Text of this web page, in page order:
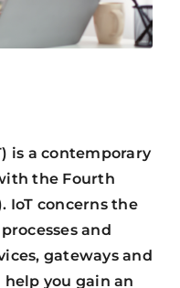
is a contemporary
the Fourth
IoT concerns the
and
gateways and
you gain an